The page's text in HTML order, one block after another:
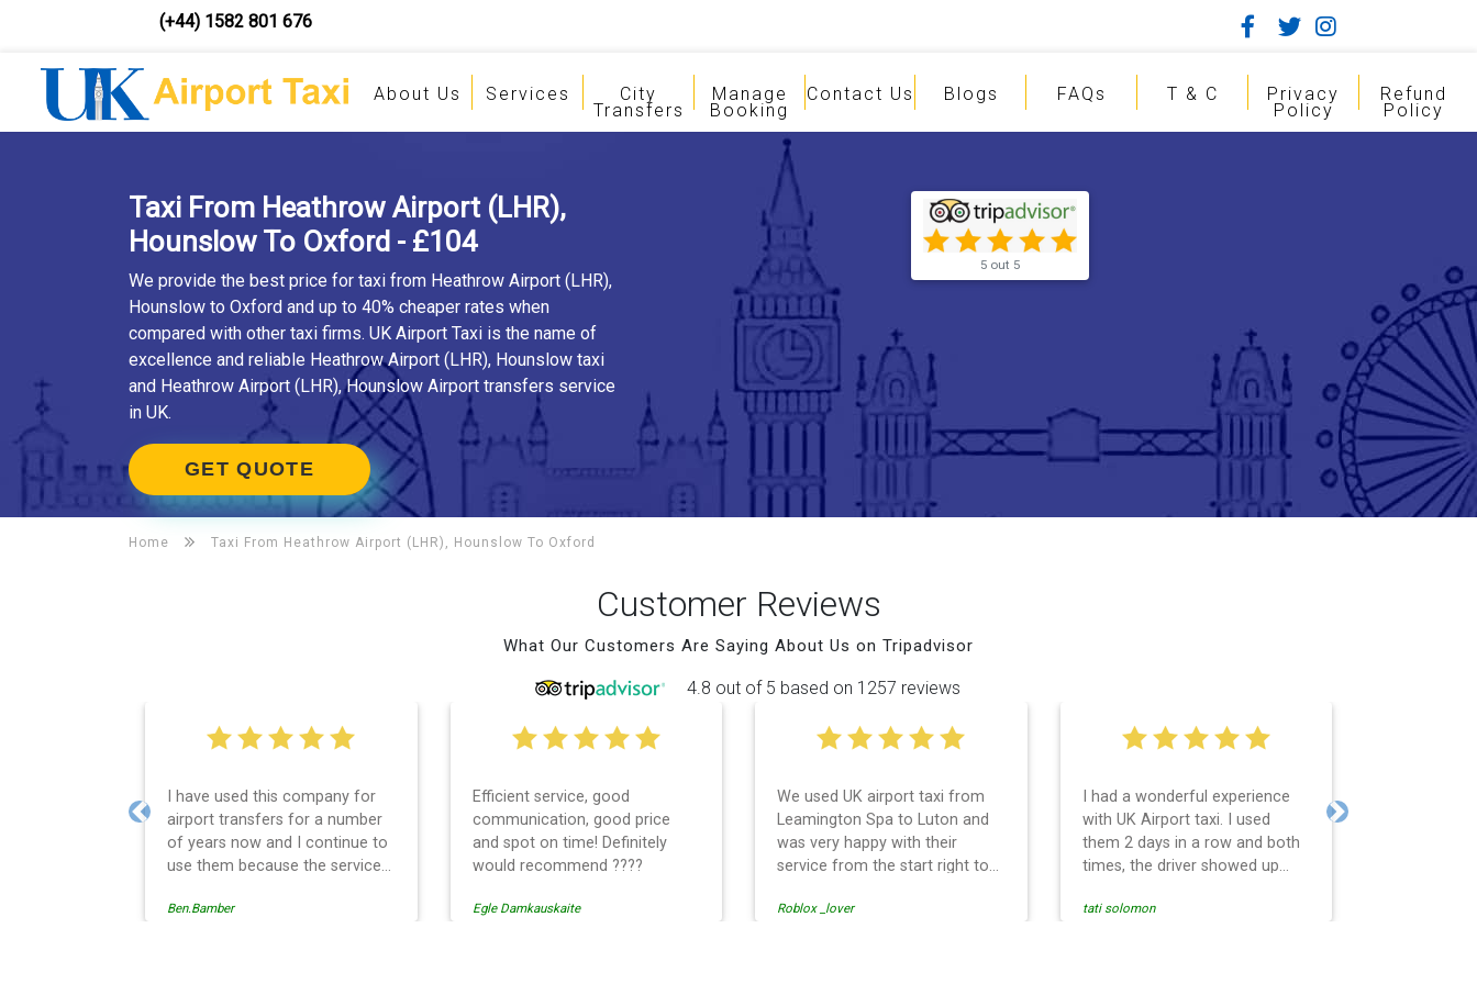
(+44) 1582 801 676
About Us Services City
Transfers
Manage
Booking
Contact Us Blogs FAQs T & C Privacy
Policy
Refund
Policy
Taxi From Heathrow Airport (LHR),
Hounslow To Oxford - £104
We provide the best price for taxi from Heathrow Airport (LHR),
Hounslow to Oxford and up to 40% cheaper rates when
compared with other taxi firms. UK Airport Taxi is the name of
excellence and reliable Heathrow Airport (LHR), Hounslow taxi
and Heathrow Airport (LHR), Hounslow Airport transfers service
in UK.
GET QUOTE
5 out 5
Home Taxi From Heathrow Airport (LHR), Hounslow To Oxford
Customer Reviews
What Our Customers Are Saying About Us on Tripadvisor
4.8 out of 5 based on 1257 reviews
I have used this company for
airport transfers for a number
of years now and I continue to
use them because the service
managed, always punctual and
Ben.Bamber
Efficient service, good
communication, good price
and spot on time! Definitely
would recommend ????
Egle Damkauskaite
We used UK airport taxi from
Leamington Spa to Luton and
was very happy with their
service from the start right to
Even when our flight was
Roblox _lover
I had a wonderful experience
with UK Airport taxi. I used
them 2 days in a row and both
times, the driver showed up
so is the communication from
tati solomon
Previous Next